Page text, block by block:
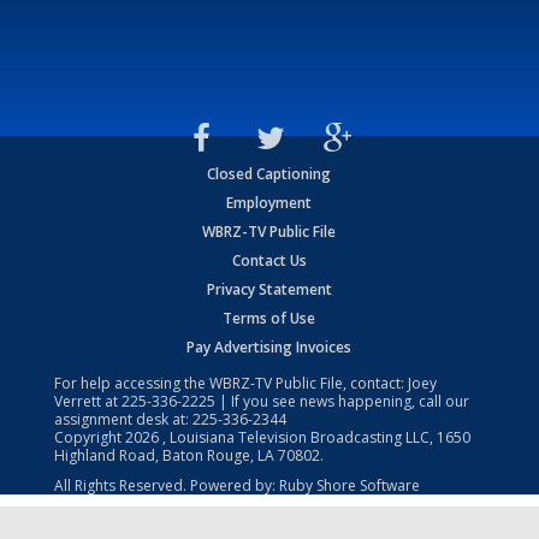
Closed Captioning
Employment
WBRZ-TV Public File
Contact Us
Privacy Statement
Terms of Use
Pay Advertising Invoices
For help accessing the WBRZ-TV Public File, contact: Joey
Verrett at225-336-2225 | If you see news happening, call our
assignment desk at: 225-336-2344
Copyright2026 , Louisiana Television Broadcasting LLC, 1650
Highland Road, Baton Rouge, LA 70802.
All Rights Reserved. Powered by: Ruby Shore Software